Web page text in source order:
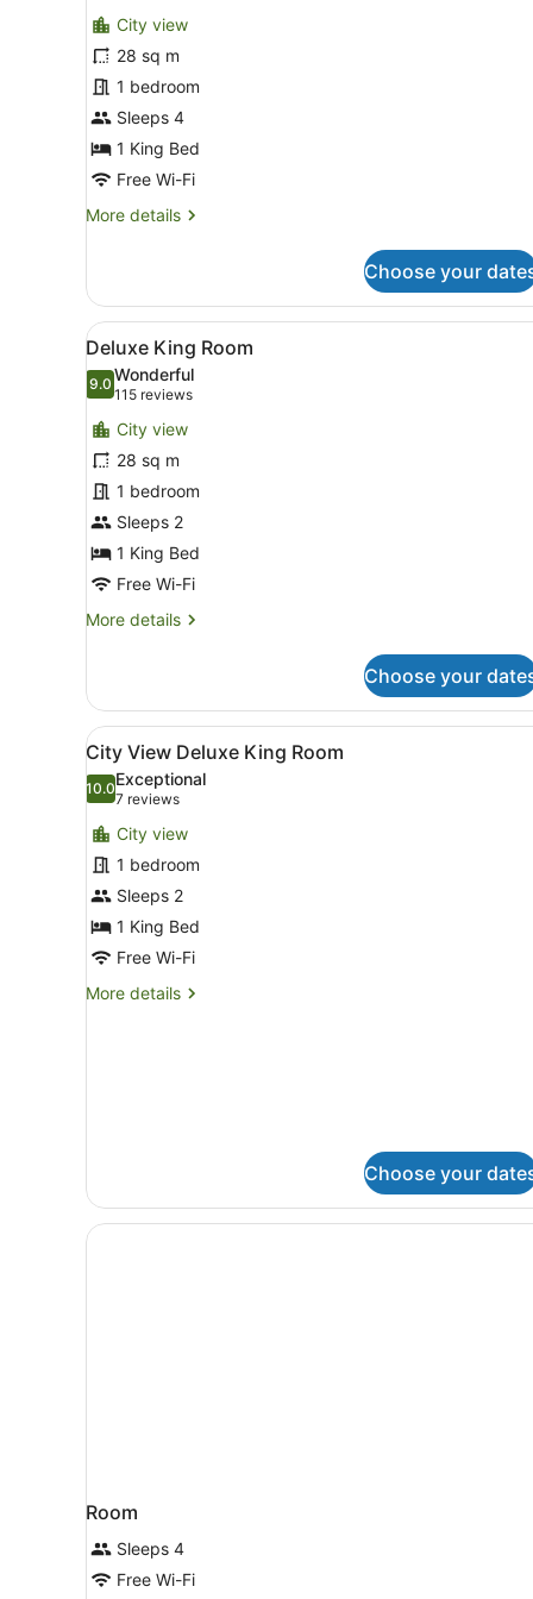
for
Deluxe
Room,
1
King
Bed
reviews)
City view
28 sq m
1 bedroom
Sleeps 4
1 King Bed
Free Wi-Fi
More details
More
Room,
King
Bed
Choose your
View
all
photos
for
Deluxe
King
Room
A hotel room with a bed, a
6
Deluxe King Room
9.09.0 out of 10
Wonderful
115 reviews
(115
reviews)
City view
28 sq m
1 bedroom
Sleeps 2
1 King Bed
Free Wi-Fi
More details
More
King
Room
Choose your
View
all
photos
for
City
View
Deluxe
King
Room
A hotel room with a bed, a
8
City View Deluxe King Room
10.010.0 out of 10
Exceptional
7 reviews
(7
reviews)
City view
1 bedroom
Sleeps 2
1 King Bed
Free Wi-Fi
More details
More
Choose your
Room
Sleeps 4
Free Wi-Fi